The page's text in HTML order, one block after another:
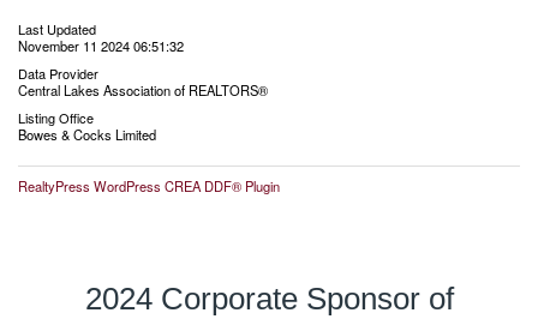
Last Updated
November 11 2024 06:51:32
Data Provider
Central Lakes Association of REALTORS®
Listing Office
Bowes & Cocks Limited
RealtyPress WordPress CREA DDF® Plugin
2024 Corporate Sponsor of